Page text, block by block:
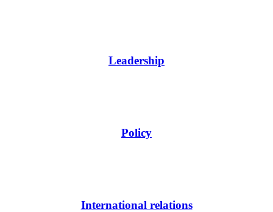
Leadership
Policy
International relations